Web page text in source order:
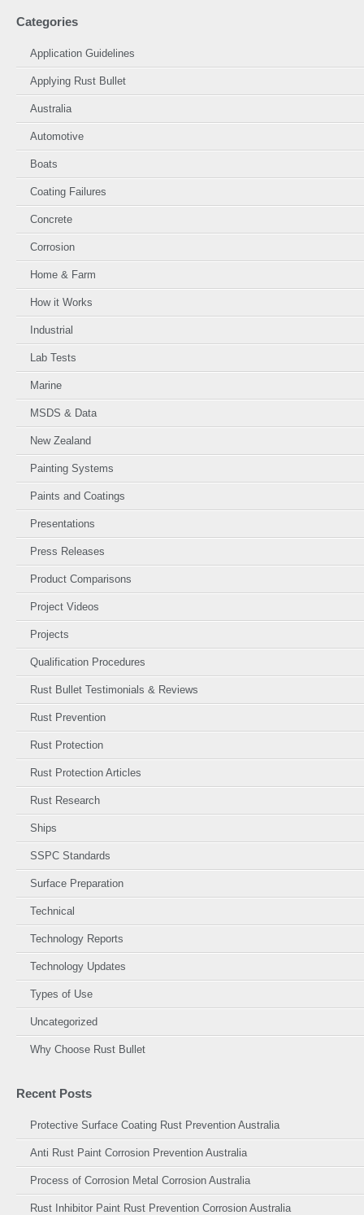
Categories
Application Guidelines
Applying Rust Bullet
Australia
Automotive
Boats
Coating Failures
Concrete
Corrosion
Home & Farm
How it Works
Industrial
Lab Tests
Marine
MSDS & Data
New Zealand
Painting Systems
Paints and Coatings
Presentations
Press Releases
Product Comparisons
Project Videos
Projects
Qualification Procedures
Rust Bullet Testimonials & Reviews
Rust Prevention
Rust Protection
Rust Protection Articles
Rust Research
Ships
SSPC Standards
Surface Preparation
Technical
Technology Reports
Technology Updates
Types of Use
Uncategorized
Why Choose Rust Bullet
Recent Posts
Protective Surface Coating Rust Prevention Australia
Anti Rust Paint Corrosion Prevention Australia
Process of Corrosion Metal Corrosion Australia
Rust Inhibitor Paint Rust Prevention Corrosion Australia